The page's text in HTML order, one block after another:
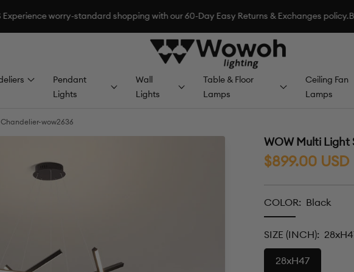
worry-standard shopping with our 60-Day Easy Returns & Exchanges policy.BACK-TO-
Wowoh
Lighting
Pendant
Lights
Wall
Lights
Table & Floor
Lamps
Ceiling Fan
Lamps
wow2636
WOW Multi Light
Sale
$899.00 USD
COLOR: Black
SIZE (INCH):
28xH47